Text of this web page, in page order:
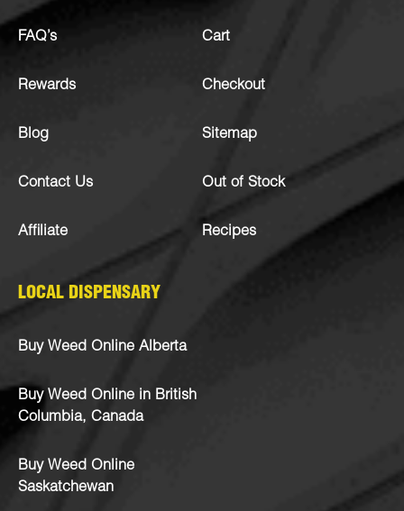
FAQ’s
Rewards
Blog
Contact Us
Affiliate
Cart
Checkout
Sitemap
Out of Stock
Recipes
LOCAL DISPENSARY
Buy Weed Online Alberta
Buy Weed Online in British
Columbia, Canada
Buy Weed Online
Saskatchewan